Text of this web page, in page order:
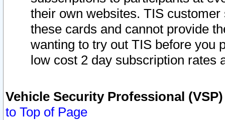
their own websites. TIS
these cards and cannot provide
wanting to try out TIS before you
low cost 2 day subscription rates
Vehicle Security Professional
to Top of Page